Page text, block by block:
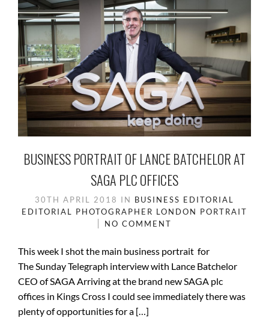
BUSINESS PORTRAIT OF LANCE BATCHELOR AT
SAGA PLC OFFICES
30TH APRIL 2018 IN BUSINESS EDITORIAL
EDITORIAL PHOTOGRAPHER LONDON PORTRAIT
NO COMMENT
This week I shot the main business portrait for
The Sunday Telegraph interview with Lance Batchelor
CEO of SAGA Arriving at the brand new SAGA plc
offices in Kings Cross I could see immediately there was
plenty of opportunities for a […]